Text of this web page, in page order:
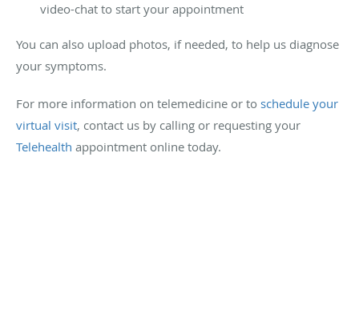
video-chat to start your appointment
You can also upload photos, if needed, to help us diagnose
your symptoms.
For more information on telemedicine or to schedule your
virtual visit, contact us by calling or requesting your
Telehealth appointment online today.